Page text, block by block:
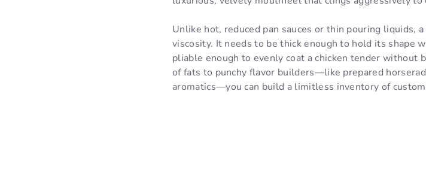
Unlike hot, reduced pan sauces or thin pouring liquids,
viscosity. It needs to be thick enough to hold its shape
pliable enough to evenly coat a chicken tender without
of fats to punchy flavor builders—like prepared
aromatics—you can build a limitless inventory of